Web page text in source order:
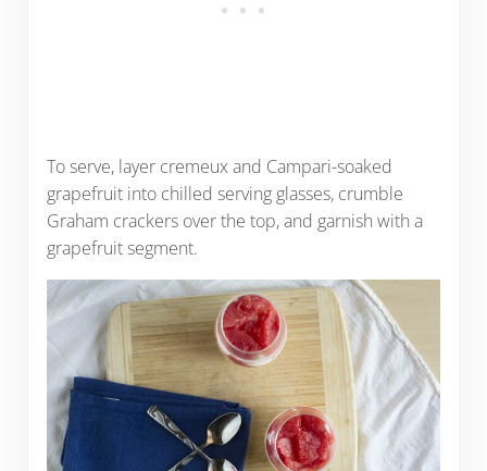
To serve, layer cremeux and Campari-soaked
grapefruit into chilled serving glasses, crumble
Graham crackers over the top, and garnish with a
grapefruit segment.